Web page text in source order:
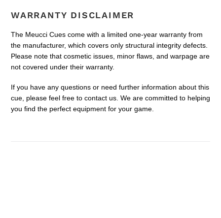
WARRANTY DISCLAIMER
The Meucci Cues come with a limited one-year warranty from
the manufacturer, which covers only structural integrity defects.
Please note that cosmetic issues, minor flaws, and warpage are
not covered under their warranty.
If you have any questions or need further information about this
cue, please feel free to contact us. We are committed to helping
you find the perfect equipment for your game.